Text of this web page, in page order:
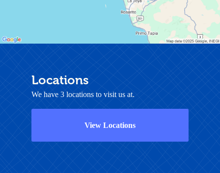
Locations
We have 3 locations to visit us at.
View Locations